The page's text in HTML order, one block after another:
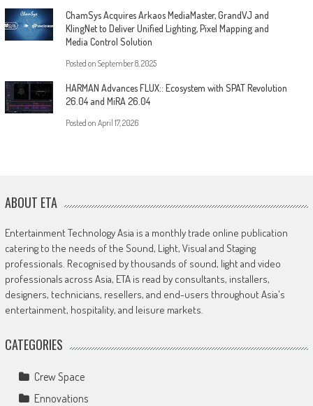
ChamSys Acquires Arkaos MediaMaster, GrandVJ and
KlingNet to Deliver Unified Lighting, Pixel Mapping and
Media Control Solution
Posted on September 8, 2025
HARMAN Advances FLUX:: Ecosystem with SPAT Revolution
26.04 and MiRA 26.04
Posted on April 17, 2026
ABOUT ETA
Entertainment Technology Asia is a monthly trade online publication
catering to the needs of the Sound, Light, Visual and Staging
professionals. Recognised by thousands of sound, light and video
professionals across Asia, ETA is read by consultants, installers,
designers, technicians, resellers, and end-users throughout Asia's
entertainment, hospitality, and leisure markets.
CATEGORIES
Crew Space
Ennovations